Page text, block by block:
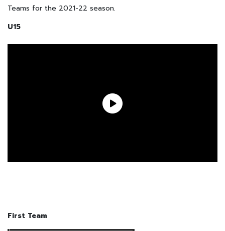
Teams for the 2021-22 season.
U15
First Team